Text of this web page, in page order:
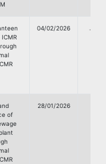
04/02/2026
of
28/01/2026